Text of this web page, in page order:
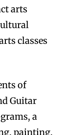
arts
classes
of
Guitar
a
painting,